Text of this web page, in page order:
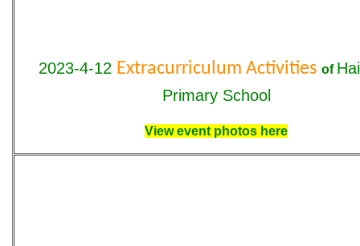
2023-4-12 Extracurriculum Activities of
Primary School
View event photos here